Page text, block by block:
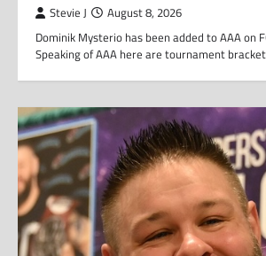
Stevie J August 8, 2026
Dominik Mysterio has been added to AAA on
Speaking of AAA here are tournament